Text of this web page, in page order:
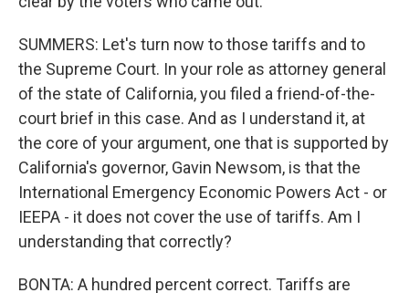
SUMMERS: Let's turn now to those tariffs and to
the Supreme Court. In your role as attorney general
of the state of California, you filed a friend-of-the-
court brief in this case. And as I understand it, at
the core of your argument, one that is supported by
California's governor, Gavin Newsom, is that the
International Emergency Economic Powers Act - or
IEEPA - it does not cover the use of tariffs. Am I
understanding that correctly?
BONTA: A hundred percent correct. Tariffs are